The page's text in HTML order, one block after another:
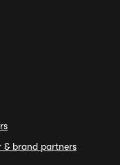
& brand partners